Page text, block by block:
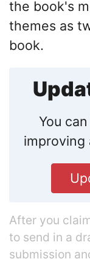
the book's
themes as
book.
You
improving
After you
to send in a
submission